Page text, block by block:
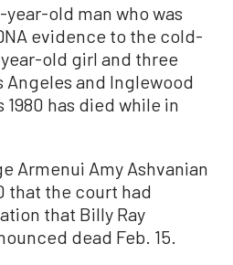
year-old man who was
evidence to the cold-
old girl and three
Angeles and Inglewood
has died while in
Armenui Amy Ashvanian
that the court had
that Billy Ray
dead Feb. 15.